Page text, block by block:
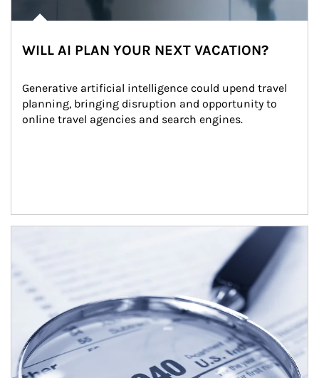
WILL AI PLAN YOUR NEXT VACATION?
Generative artificial intelligence could upend travel
planning, bringing disruption and opportunity to
online travel agencies and search engines.